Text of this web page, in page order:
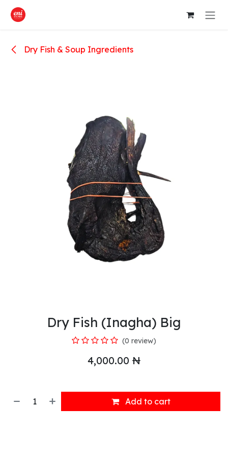
Skip to Content
Dry Fish & Soup Ingredients
Dry Fish (Inagha) Big
(0 review)
4,000.00 ₦
Add to cart